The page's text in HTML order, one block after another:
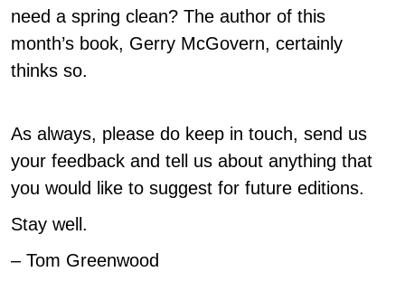
need a spring clean? The author of this
month’s book, Gerry McGovern, certainly
thinks so.
As always, please do keep in touch, send us
your feedback and tell us about anything that
you would like to suggest for future editions.
Stay well.
– Tom Greenwood